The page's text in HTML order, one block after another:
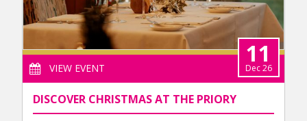
VIEW EVENT
11
Dec 26
DISCOVER CHRISTMAS AT THE PRIORY